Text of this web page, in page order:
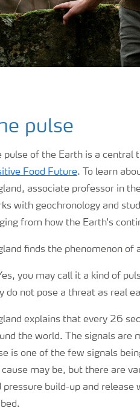
pulse
pulse of the Earth is a
Food Future. To learn
associate professor in
with geochronology and
from how the Earth's
finds the phenomenon of
you may call it a kind of
do not pose a threat as real
explains that every 26
the world. The signals are
is one of the few signals
cause may be, but there are
pressure build-up and